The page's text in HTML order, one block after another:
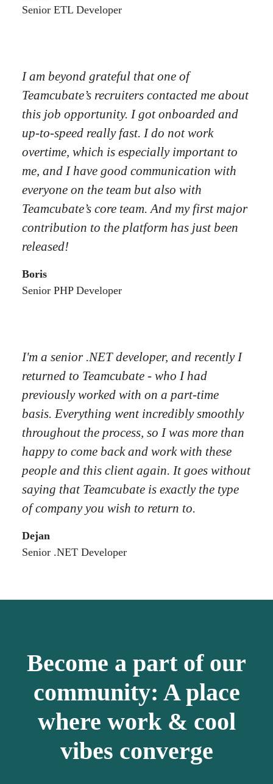
Senior ETL Developer
I am beyond grateful that one of
Teamcubate’s recruiters contacted me about
this job opportunity. I got onboarded and
up-to-speed really fast. I do not work
overtime, which is especially important to
me, and I have good communication with
everyone on the team but also with
Teamcubate’s core team. And my first major
contribution to the platform has just been
released!
Boris
Senior PHP Developer
I'm a senior .NET developer, and recently I
returned to Teamcubate - who I had
previously worked with on a part-time
basis. Everything went incredibly smoothly
throughout the process, so I was more than
happy to come back and work with these
people and this client again. It goes without
saying that Teamcubate is exactly the type
of company you wish to return to.
Dejan
Senior .NET Developer
Become a part of our
community: A place
where work & cool
vibes converge